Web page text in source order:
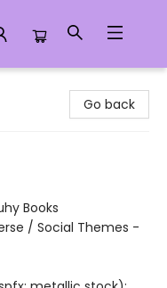
Go back
Books
/ Social Themes -